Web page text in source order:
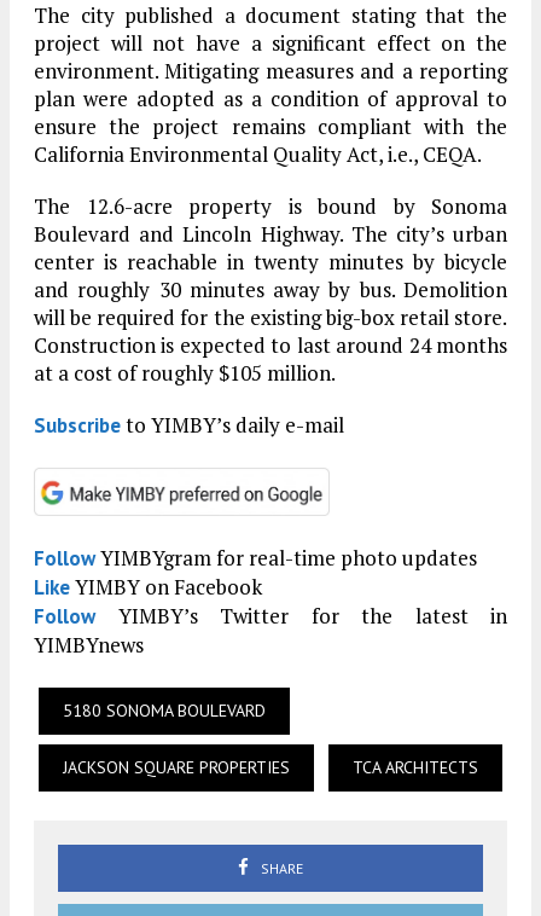
The city published a document stating that the
project will not have a significant effect on the
environment. Mitigating measures and a reporting
plan were adopted as a condition of approval to
ensure the project remains compliant with the
California Environmental Quality Act, i.e., CEQA.
The 12.6-acre property is bound by Sonoma
Boulevard and Lincoln Highway. The city’s urban
center is reachable in twenty minutes by bicycle
and roughly 30 minutes away by bus. Demolition
will be required for the existing big-box retail store.
Construction is expected to last around 24 months
at a cost of roughly $105 million.
Subscribeto YIMBY’s daily e-mail
FollowYIMBYgram for real-time photo updates
LikeYIMBY on Facebook
FollowYIMBY’s Twitter for the latest in
YIMBYnews
5180 SONOMA BOULEVARD
JACKSON SQUARE PROPERTIES TCA ARCHITECTS
SHARE